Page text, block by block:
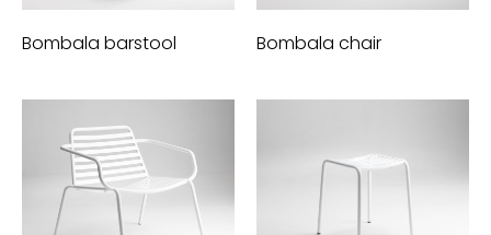
Bombala barstool Bombala chair